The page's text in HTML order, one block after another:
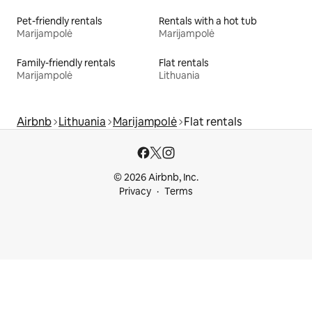
Pet-friendly rentals
Marijampolė
Rentals with a hot tub
Marijampolė
Family-friendly rentals
Marijampolė
Flat rentals
Lithuania
Airbnb Lithuania Marijampolė Flat rentals
© 2026 Airbnb, Inc.
Privacy
Terms